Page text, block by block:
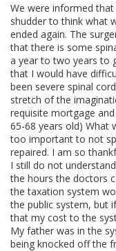
We were informed
shudder to think what
ended again. The
that there is some
a year to two years to
that I would have
been severe spinal
stretch of the
requisite mortgage
65-68 years old) What
too important to not
repaired. I am so
I still do not
the hours the doctors
the taxation system
the public system, but
that my cost to the
My father was in the
being knocked off the